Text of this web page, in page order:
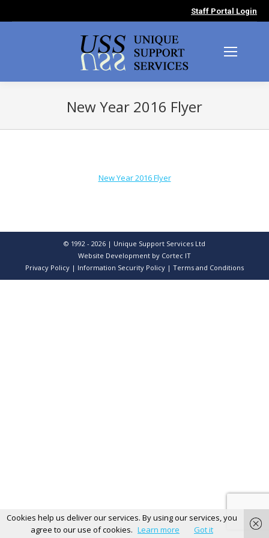
Staff Portal Login
New Year 2016 Flyer
New Year 2016 Flyer
© 1992 - 2026 | Unique Support Services Ltd
Website Development by Cortec IT
Privacy Policy | Information Security Policy | Terms and Conditions
Cookies help us deliver our services. By using our services, you
agree to our use of cookies. Learn more Got it